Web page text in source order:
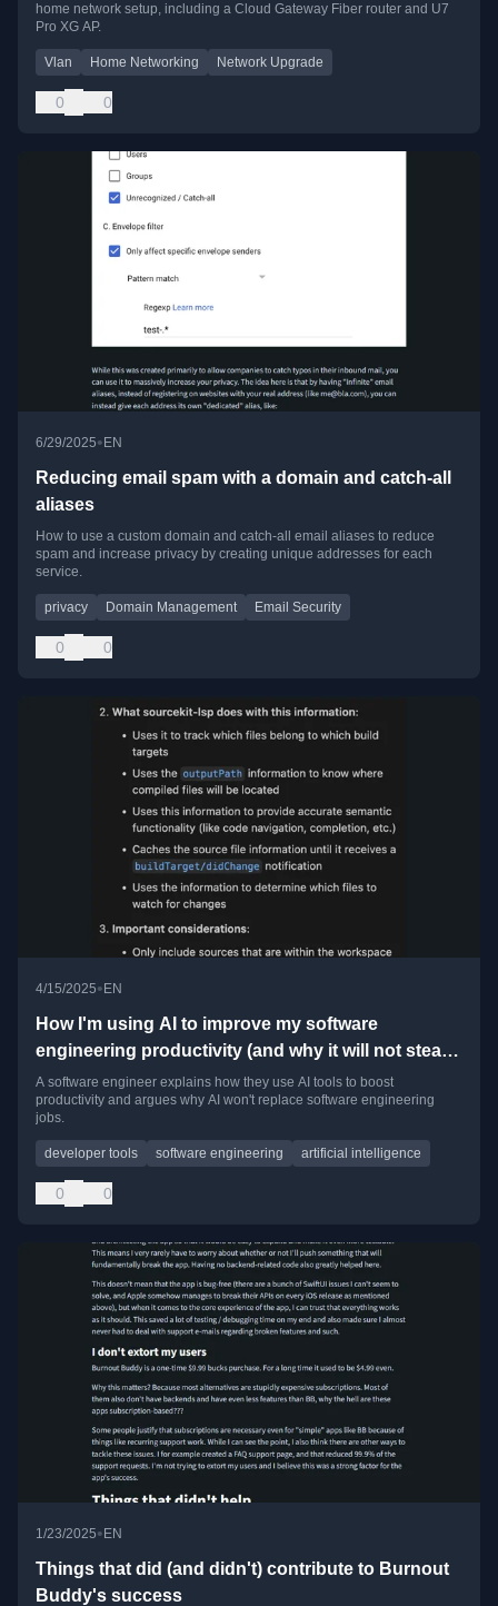
home network setup, including a Cloud Gateway Fiber router and U7
Pro XG AP.
Vlan Home Networking Network Upgrade
0 0
6/29/2025• EN
Reducing email spam with a domain and catch-all
aliases
How to use a custom domain and catch-all email aliases to reduce
spam and increase privacy by creating unique addresses for each
service.
privacy Domain Management Email Security
0 0
4/15/2025•EN
How I'm using AI to improve my software
engineering productivity (and why it will not steal
your job)
A software engineer explains how they use AI tools to boost
productivity and argues why AI won't replace software engineering
jobs.
developer tools software engineering artificial intelligence
0 0
1/23/2025• EN
Things that did (and didn't) contribute to Burnout
Buddy's success